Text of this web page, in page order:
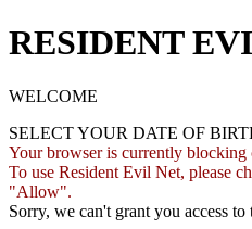
RESIDENT
WELCOME
SELECT YOUR DATE OF
Your browser is currently blocking
To use Resident Evil Net, please
"Allow".
Sorry, we can't grant you access to